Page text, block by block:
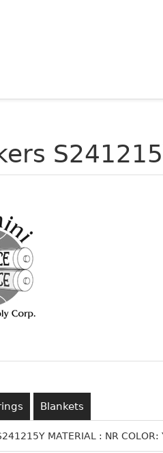
Blankets
MATERIAL : NR